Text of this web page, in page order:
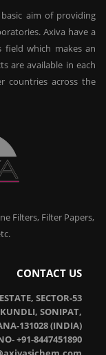
aim of providing
Axiva have a
field which makes an
are available in each
countries across the
Filters, Filter Papers,
CONTACT US
SECTOR-53
SONIPAT,
131028 (INDIA)
+91-8447451890